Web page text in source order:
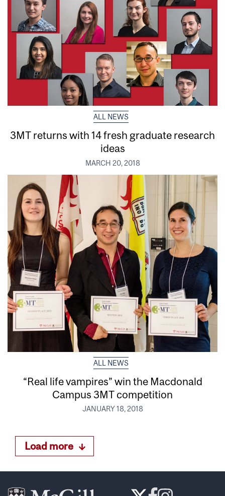
ALL NEWS
3MT returns with 14 fresh graduate research
ideas
MARCH 20, 2018
ALL NEWS
“Real life vampires” win the Macdonald
Campus 3MT competition
JANUARY 18, 2018
Load more